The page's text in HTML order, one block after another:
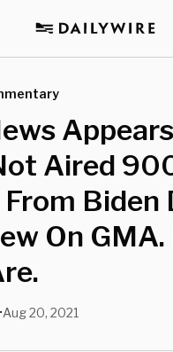
Aired
Biden
On GMA.
•Aug 20, 2021